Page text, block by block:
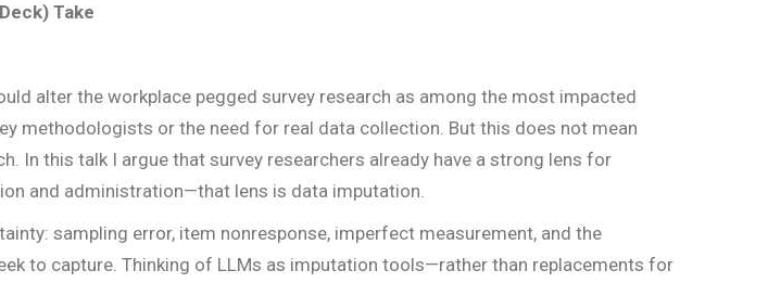
Take
alter the workplace pegged survey research as among the most impacted
methodologists or the need for real data collection. But this does not mean
In this talk I argue that survey researchers already have a strong lens for
and administration—that lens is data imputation.
sampling error, item nonresponse, imperfect measurement, and the
to capture. Thinking of LLMs as imputation tools—rather than replacements for